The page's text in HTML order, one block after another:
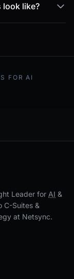
look like?
FOR AI
Leader for AI &
C-Suites &
at Netsync.